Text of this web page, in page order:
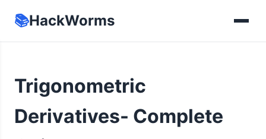
📚HackWorms
Trigonometric
Derivatives- Complete